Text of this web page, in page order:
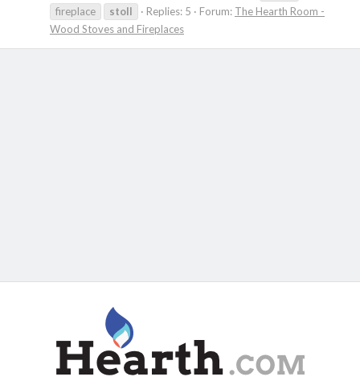
fireplace
stoll Replies: 5 Forum: The Hearth Room -
Wood Stoves and Fireplaces